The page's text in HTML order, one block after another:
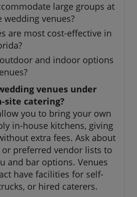
large groups at
wedding venues?
are most cost-effective in
and indoor options
venues under
site catering?
you to bring your own
in-house kitchens, giving
extra fees. Ask about
or preferred vendor lists to
and bar options. Venues
have facilities for self-
or hired caterers.